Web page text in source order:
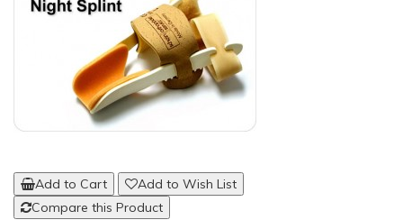
Add to Cart
Add to Wish List
Compare this Product